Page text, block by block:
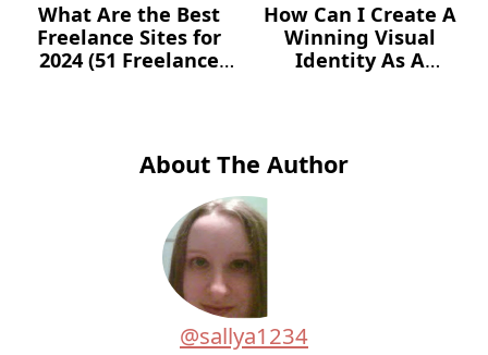
What Are the Best
Freelance Sites for
2024 (51 Freelance
How Can I Create A
Winning Visual
Identity As A
About The Author
@sallya1234